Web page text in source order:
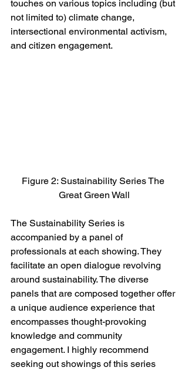
touches on various topics including (but
not limited to) climate change,
intersectional environmental activism,
and citizen engagement.
Figure 2: Sustainability Series The
Great Green Wall
The Sustainability Series is
accompanied by a panel of
professionals at each showing. They
facilitate an open dialogue revolving
around sustainability. The diverse
panels that are composed together offer
a unique audience experience that
encompasses thought-provoking
knowledge and community
engagement. I highly recommend
seeking out showings of this series